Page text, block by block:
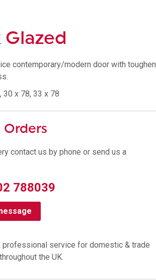
Glazed
contemporary/modern door with
30 x 78, 33 x 78
Orders
contact us by phone or send us a
788039
professional service for domestic & trade
the UK.